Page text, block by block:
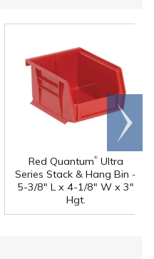
Red Quantum®Ultra
Series Stack & Hang Bin -
5-3/8" L x 4-1/8" W x 3"
Hgt.
Scroll
right